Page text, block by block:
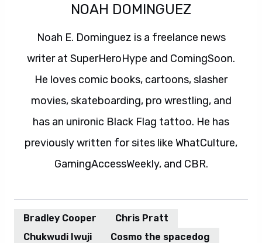
NOAH DOMINGUEZ
Noah E. Dominguez is a freelance news
writer at SuperHeroHype and ComingSoon.
He loves comic books, cartoons, slasher
movies, skateboarding, pro wrestling, and
has an unironic Black Flag tattoo. He has
previously written for sites like WhatCulture,
GamingAccessWeekly, and CBR.
Bradley Cooper
Chris Pratt
Chukwudi Iwuji
Cosmo the spacedog